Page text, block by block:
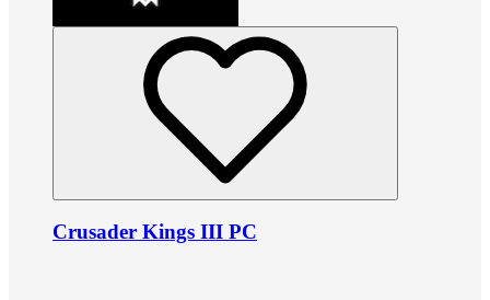
Crusader Kings III PC